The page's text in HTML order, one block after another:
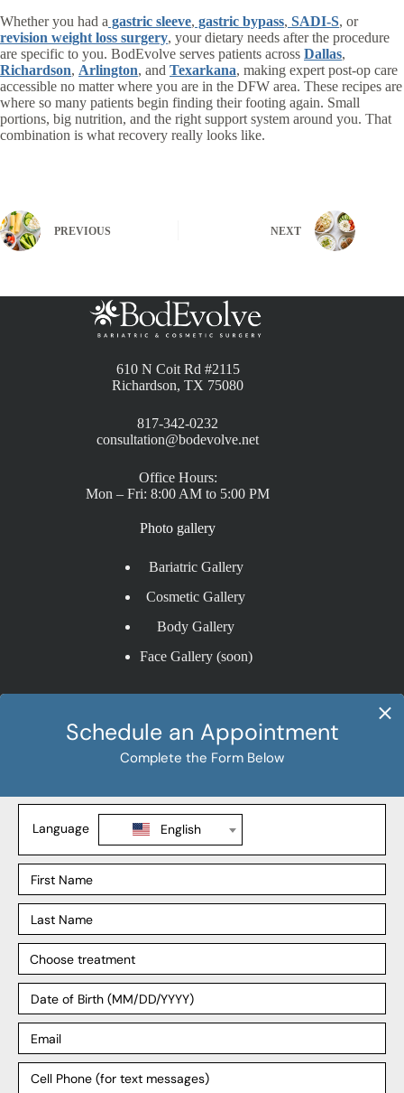
Whether you had a gastric sleeve, gastric bypass, SADI-S, or
revision weight loss surgery, your dietary needs after the procedure
are specific to you. BodEvolve serves patients across Dallas,
Richardson, Arlington, and Texarkana, making expert post-op care
accessible no matter where you are in the DFW area. These recipes are
where so many patients begin finding their footing again. Small
portions, big nutrition, and the right support system around you. That
combination is what recovery really looks like.
PREVIOUS NEXT
610 N Coit Rd #2115
Richardson, TX 75080
817-342-0232
consultation@bodevolve.net
Office Hours:
Mon – Fri: 8:00 AM to 5:00 PM
Photo gallery
Bariatric Gallery
Cosmetic Gallery
Body Gallery
Face Gallery (soon)
Sleeve Gastrectomy
SADI-S
Revision Weight Loss
Our Surgeons
Our Affiliates
Blog
Support